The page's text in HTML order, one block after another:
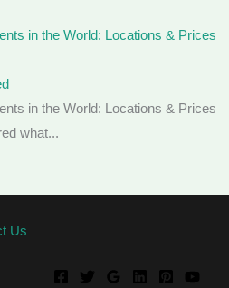
in the World: Locations & Prices
in the World: Locations & Prices
what...
Us